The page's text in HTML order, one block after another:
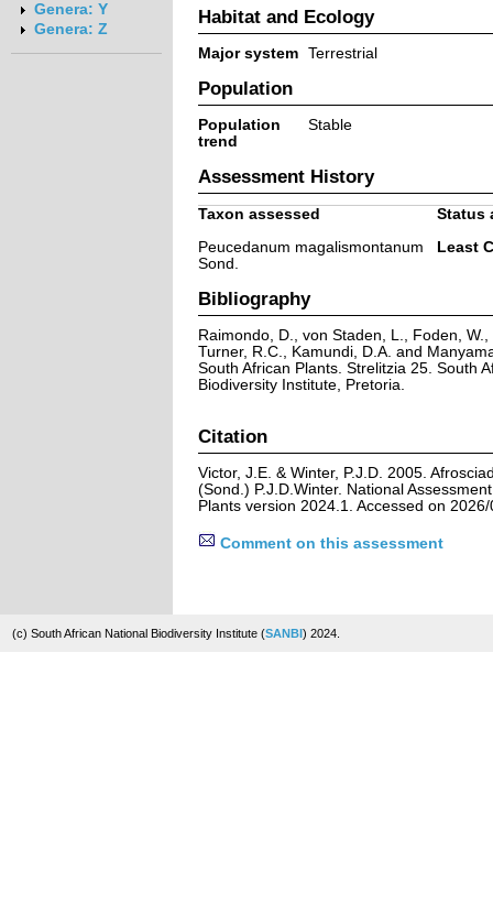
Genera: Y
Genera: Z
Habitat and Ecology
Major system Terrestrial
Population
Population
trend
Stable
Assessment History
Taxon assessed
Status
Peucedanum magalismontanum
Sond.
Least
Bibliography
Raimondo, D., von Staden, L., Foden,
Turner, R.C., Kamundi, D.A. and
South African Plants. Strelitzia 25. South
Biodiversity Institute, Pretoria.
Citation
Victor, J.E. & Winter, P.J.D. 2005.
(Sond.) P.J.D.Winter. National
Plants version 2024.1. Accessed on
Comment on this assessment
(c) South African National Biodiversity Institute (SANBI) 2024.